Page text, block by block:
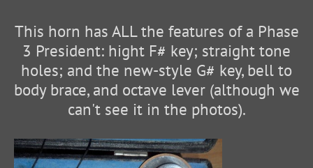
This horn has ALL the features of a Phase
3 President: hight F# key; straight tone
holes; and the new-style G# key, bell to
body brace, and octave lever (although we
can't see it in the photos).